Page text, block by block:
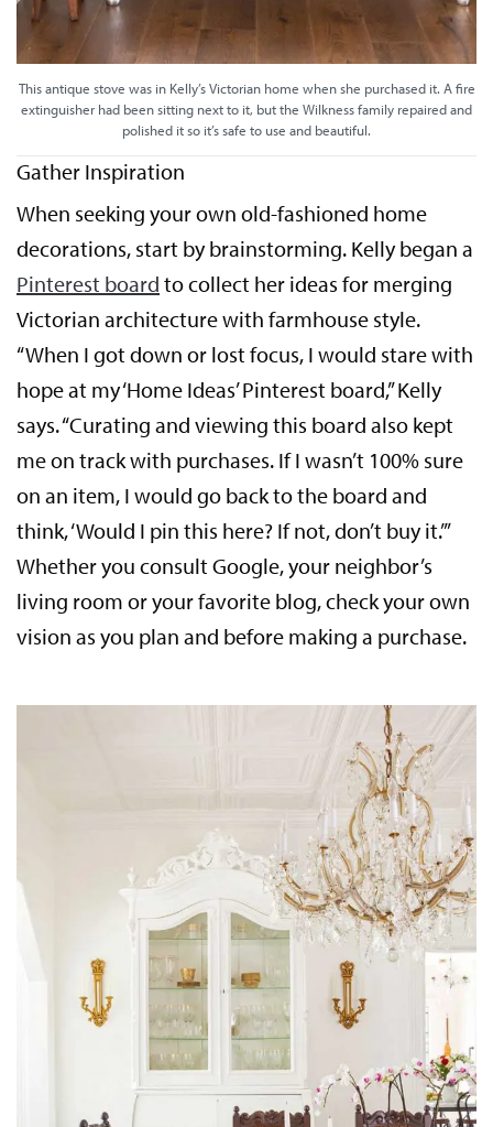
This antique stove was in Kelly’s Victorian home when she purchased it. A fire
extinguisher had been sitting next to it, but the Wilkness family repaired and
polished it so it’s safe to use and beautiful.
Gather Inspiration
When seeking your own old-fashioned home
decorations, start by brainstorming. Kelly began a
Pinterest board to collect her ideas for merging
Victorian architecture with farmhouse style.
“When I got down or lost focus, I would stare with
hope at my ‘Home Ideas’ Pinterest board,” Kelly
says. “Curating and viewing this board also kept
me on track with purchases. If I wasn’t 100% sure
on an item, I would go back to the board and
think, ‘Would I pin this here? If not, don’t buy it.’”
Whether you consult Google, your neighbor’s
living room or your favorite blog, check your own
vision as you plan and before making a purchase.